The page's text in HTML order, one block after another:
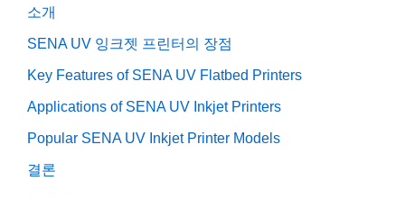
소개
SENA UV 잉크젯 프린터의 장점
Key Features of SENA UV Flatbed Printers
Applications of SENA UV Inkjet Printers
Popular SENA UV Inkjet Printer Models
결론